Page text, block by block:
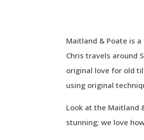
Maitland & Poate is
Chris travels around
original love for old
using original
Look at the Maitland
stunning; we love